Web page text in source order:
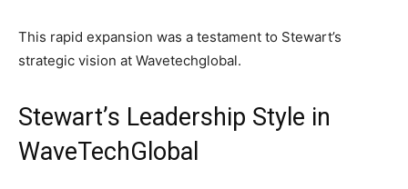
This rapid expansion was a testament to Stewart’s
strategic vision at Wavetechglobal.
Stewart’s Leadership Style in
WaveTechGlobal